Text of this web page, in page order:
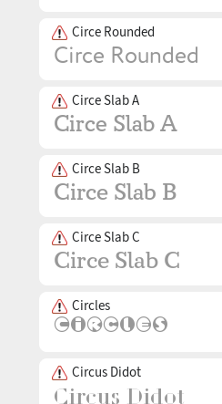
Circe Rounded
Circe Slab A
Circe Slab B
Circe Slab C
Circles
Circus Didot